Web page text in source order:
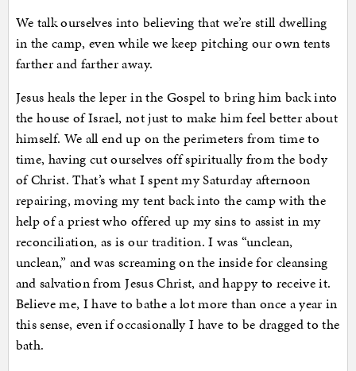
We talk ourselves into believing that we’re still dwelling
in the camp, even while we keep pitching our own tents
farther and farther away.
Jesus heals the leper in the Gospel to bring him back into
the house of Israel, not just to make him feel better about
himself. We all end up on the perimeters from time to
time, having cut ourselves off spiritually from the body
of Christ. That’s what I spent my Saturday afternoon
repairing, moving my tent back into the camp with the
help of a priest who offered up my sins to assist in my
reconciliation, as is our tradition. I was “unclean,
unclean,” and was screaming on the inside for cleansing
and salvation from Jesus Christ, and happy to receive it.
Believe me, I have to bathe a lot more than once a year in
this sense, even if occasionally I have to be dragged to the
bath.